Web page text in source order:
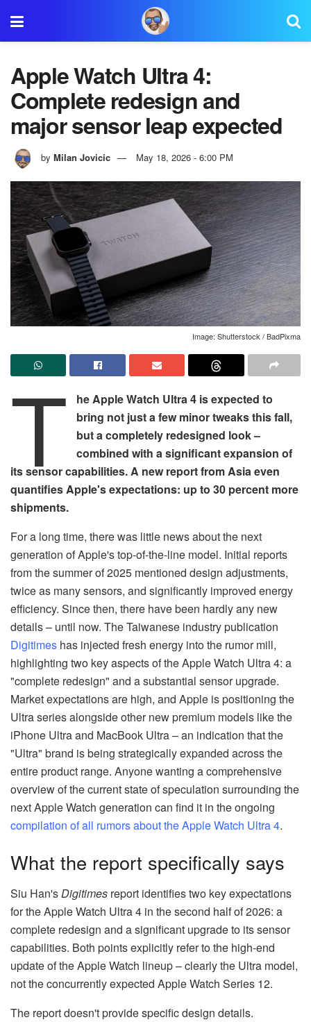
Apple Watch Ultra 4:
Complete redesign and
major sensor leap expected
by Milan Jovicic May 18, 2026 - 6:00 PM
Image: Shutterstock / BadPixma
T
he Apple Watch Ultra 4 is expected to
bring not just a few minor tweaks this fall,
but a completely redesigned look –
combined with a significant expansion of
its sensor capabilities. A new report from Asia even
quantifies Apple's expectations: up to 30 percent more
shipments.
For a long time, there was little news about the next
generation of Apple's top-of-the-line model. Initial reports
from the summer of 2025 mentioned design adjustments,
twice as many sensors, and significantly improved energy
efficiency. Since then, there have been hardly any new
details – until now. The Taiwanese industry publication
Digitimes has injected fresh energy into the rumor mill,
highlighting two key aspects of the Apple Watch Ultra 4: a
"complete redesign" and a substantial sensor upgrade.
Market expectations are high, and Apple is positioning the
Ultra series alongside other new premium models like the
iPhone Ultra and MacBook Ultra – an indication that the
"Ultra" brand is being strategically expanded across the
entire product range. Anyone wanting a comprehensive
overview of the current state of speculation surrounding the
next Apple Watch generation can find it in the ongoing
compilation of all rumors about the Apple Watch Ultra 4.
What the report specifically says
Siu Han'sDigitimes report identifies two key expectations
for the Apple Watch Ultra 4 in the second half of 2026: a
complete redesign and a significant upgrade to its sensor
capabilities. Both points explicitly refer to the high-end
update of the Apple Watch lineup – clearly the Ultra model,
not the concurrently expected Apple Watch Series 12.
The report doesn't provide specific design details.